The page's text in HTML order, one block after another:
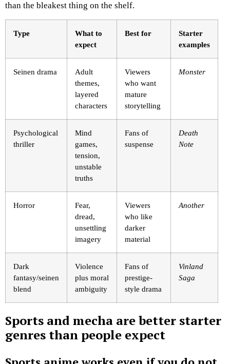
than the bleakest thing on the shelf.
Type
What to
expect
Best for
Starter
examples
Seinen drama
Adult
themes,
layered
characters
Viewers
who want
mature
storytelling
Monster
Psychological
thriller
Mind
games,
tension,
unstable
truths
Fans of
suspense
Death
Note
Horror
Fear,
dread,
unsettling
imagery
Viewers
who like
darker
material
Another
Dark
fantasy/seinen
blend
Violence
plus moral
ambiguity
Fans of
prestige-
style drama
Vinland
Saga
Sports and mecha are better starter
genres than people expect